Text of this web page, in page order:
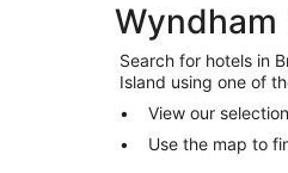
Wyndham
Search for hotels in
Island using one of
View our
Use the map to